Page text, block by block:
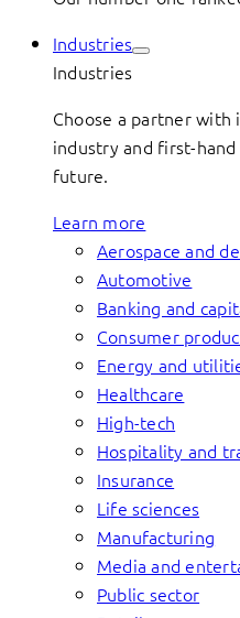
Industries
Industries
Choose a partner
industry and first-
future.
Learn more
Aerospace and
Automotive
Banking and
Consumer
Energy and
Healthcare
High-tech
Hospitality and
Insurance
Life sciences
Manufacturing
Media and
Public sector